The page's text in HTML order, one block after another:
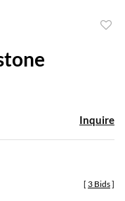
Inquire
[ 3 Bids]